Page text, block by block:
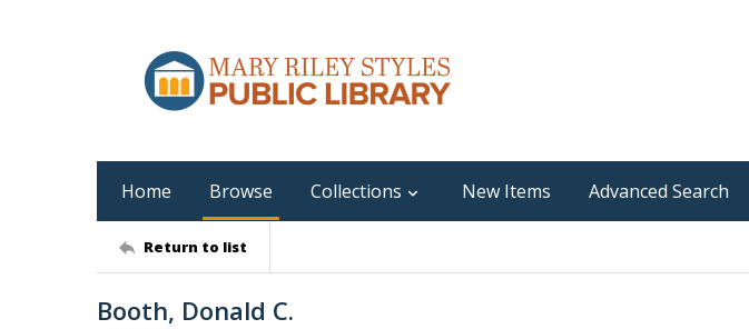
Home Browse Collections New Items Advanced Search
Return to list
Booth, Donald C.